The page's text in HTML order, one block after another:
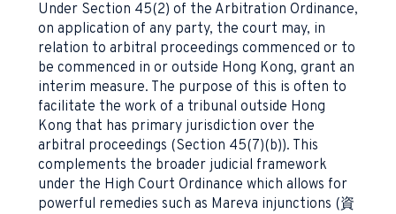
Under Section 45(2) of the Arbitration Ordinance,
on application of any party, the court may, in
relation to arbitral proceedings commenced or to
be commenced in or outside Hong Kong, grant an
interim measure. The purpose of this is often to
facilitate the work of a tribunal outside Hong
Kong that has primary jurisdiction over the
arbitral proceedings (Section 45(7)(b)). This
complements the broader judicial framework
under the High Court Ordinance which allows for
powerful remedies such as Mareva injunctions (資